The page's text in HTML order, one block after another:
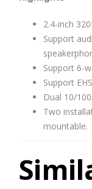
2.4-inch
Support
Support 6-
Support
Dual 10/
Two
mountable.